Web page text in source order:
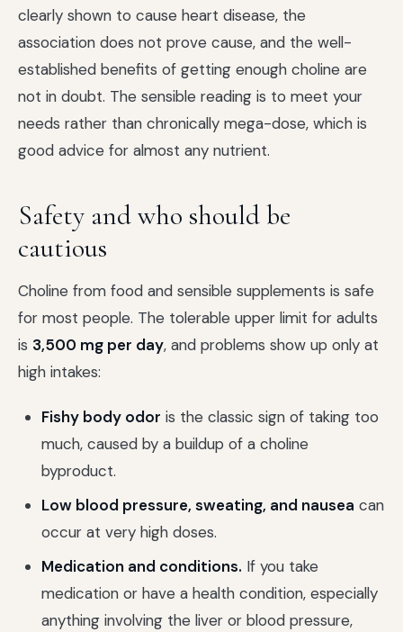
clearly shown to cause heart disease, the
association does not prove cause, and the well-
established benefits of getting enough choline are
not in doubt. The sensible reading is to meet your
needs rather than chronically mega-dose, which is
good advice for almost any nutrient.
Safety and who should be
cautious
Choline from food and sensible supplements is safe
for most people. The tolerable upper limit for adults
is 3,500 mg per day, and problems show up only at
high intakes:
Fishy body odor is the classic sign of taking too
much, caused by a buildup of a choline
byproduct.
Low blood pressure, sweating, and nausea can
occur at very high doses.
Medication and conditions. If you take
medication or have a health condition, especially
anything involving the liver or blood pressure,